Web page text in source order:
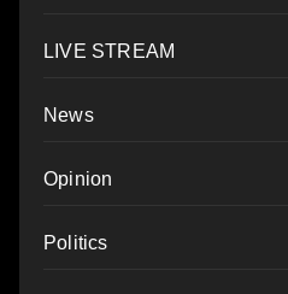
LIVE STREAM
News
Opinion
Politics